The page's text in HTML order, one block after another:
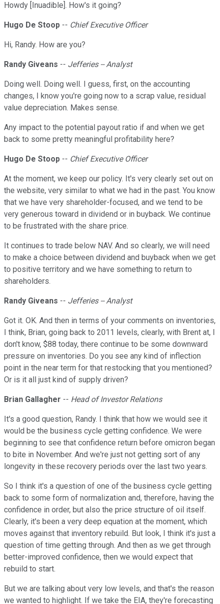
Howdy [Inuadible]. How's it going?
Hugo De Stoop -- Chief Executive Officer
Hi, Randy. How are you?
Randy Giveans -- Jefferies -- Analyst
Doing well. Doing well. I guess, first, on the accounting
changes, I know you're going now to a scrap value, residual
value depreciation. Makes sense.
Any impact to the potential payout ratio if and when we get
back to some pretty meaningful profitability here?
Hugo De Stoop -- Chief Executive Officer
At the moment, we keep our policy. It's very clearly set out on
the website, very similar to what we had in the past. You know
that we have very shareholder-focused, and we tend to be
very generous toward in dividend or in buyback. We continue
to be frustrated with the share price.
It continues to trade below NAV. And so clearly, we will need
to make a choice between dividend and buyback when we get
to positive territory and we have something to return to
shareholders.
Randy Giveans -- Jefferies -- Analyst
Got it. OK. And then in terms of your comments on inventories,
I think, Brian, going back to 2011 levels, clearly, with Brent at, I
don't know, $88 today, there continue to be some downward
pressure on inventories. Do you see any kind of inflection
point in the near term for that restocking that you mentioned?
Or is it all just kind of supply driven?
Brian Gallagher -- Head of Investor Relations
It's a good question, Randy. I think that how we would see it
would be the business cycle getting confidence. We were
beginning to see that confidence return before omicron began
to bite in November. And we're just not getting sort of any
longevity in these recovery periods over the last two years.
So I think it's a question of one of the business cycle getting
back to some form of normalization and, therefore, having the
confidence in order, but also the price structure of oil itself.
Clearly, it's been a very deep equation at the moment, which
moves against that inventory rebuild. But look, I think it's just a
question of time getting through. And then as we get through
better-improved confidence, then we would expect that
rebuild to start.
But we are talking about very low levels, and that's the reason
we wanted to highlight. If we take the EIA, they're forecasting